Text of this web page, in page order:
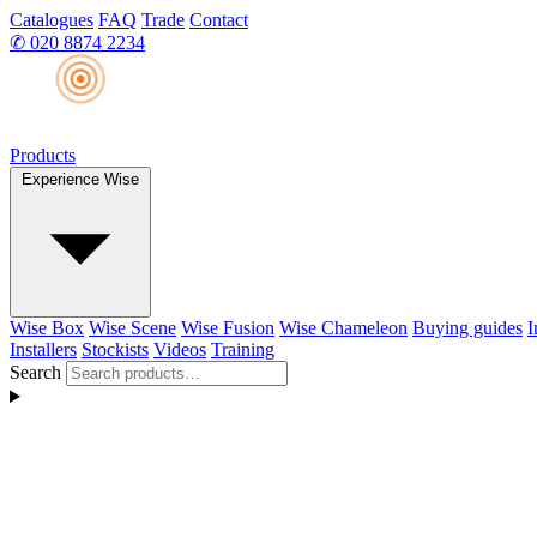
Catalogues FAQ Trade Contact
✆ 020 8874 2234
Products
Experience Wise
Wise Box Wise Scene Wise Fusion Wise Chameleon Buying guides
Installers Stockists Videos Training
Search